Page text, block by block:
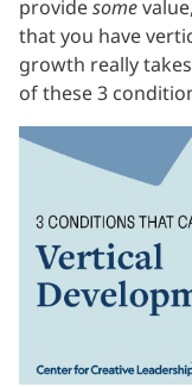
providesome
that you have
growth really
of these 3